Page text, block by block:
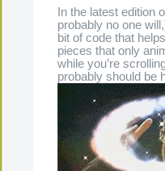
In the latest edition
probably no one
bit of code that
pieces that only
while you’re
probably should be